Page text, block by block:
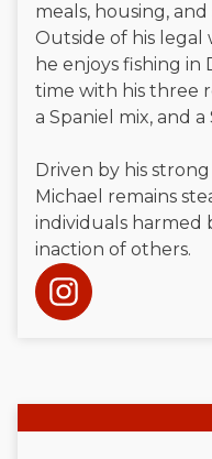
meals, housing,
Outside of his legal
he enjoys fishing in
time with his three
a Spaniel mix, and
Driven by his
Michael remains
individuals harmed
inaction of others.